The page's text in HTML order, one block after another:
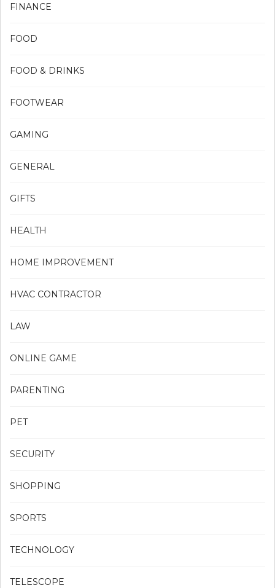
FINANCE
FOOD
FOOD & DRINKS
FOOTWEAR
GAMING
GENERAL
GIFTS
HEALTH
HOME IMPROVEMENT
HVAC CONTRACTOR
LAW
ONLINE GAME
PARENTING
PET
SECURITY
SHOPPING
SPORTS
TECHNOLOGY
TELESCOPE